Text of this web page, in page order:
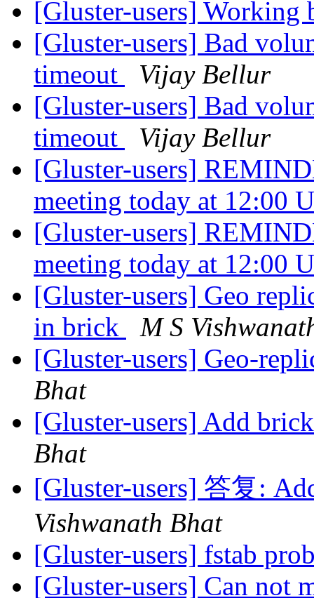
[Gluster-users] Working
[Gluster-users] Bad
timeout
Vijay Bellur
[Gluster-users] Bad
timeout
Vijay Bellur
[Gluster-users]
meeting today at 12:00
[Gluster-users]
meeting today at 12:00
[Gluster-users] Geo
in brick
M S
[Gluster-users] Geo-
Bhat
[Gluster-users] Add
Bhat
[Gluster-users] 答复:
Vishwanath Bhat
[Gluster-users] fstab
[Gluster-users] Can not